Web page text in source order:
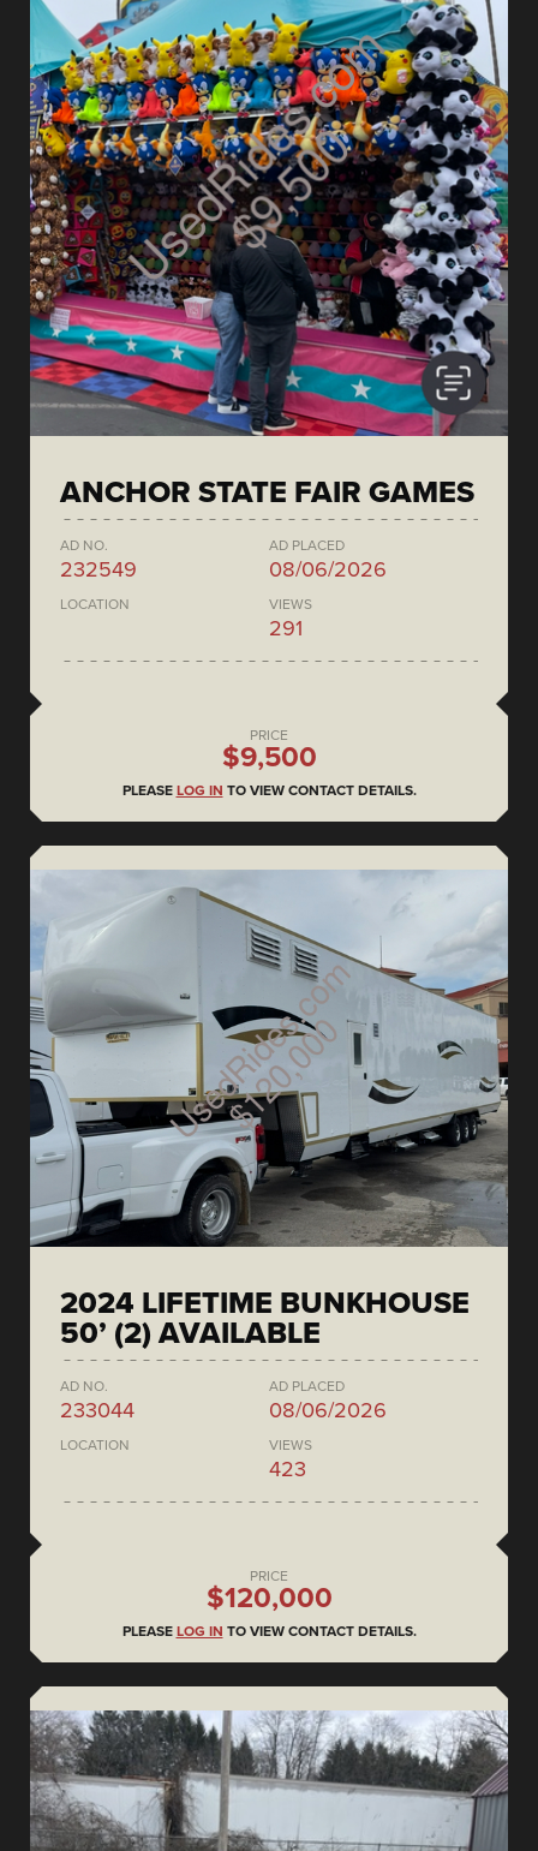
ANCHOR STATE FAIR GAMES
AD NO.
232549
AD PLACED
08/06/2026
LOCATION VIEWS
291
PRICE
$9,500
PLEASE LOG IN TO VIEW CONTACT DETAILS.
2024 LIFETIME BUNKHOUSE
50’ (2) AVAILABLE
AD NO.
233044
AD PLACED
08/06/2026
LOCATION VIEWS
423
PRICE
$120,000
PLEASE LOG IN TO VIEW CONTACT DETAILS.